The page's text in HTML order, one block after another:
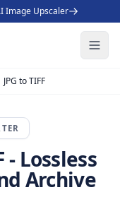
Image Upscaler
JPG to TIFF
- Lossless
Archive